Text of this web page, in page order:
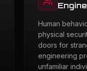
Human
physical
doors for
engineering
unfamiliar